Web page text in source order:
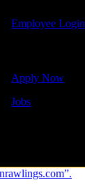
Employee Login
Apply Now
Jobs